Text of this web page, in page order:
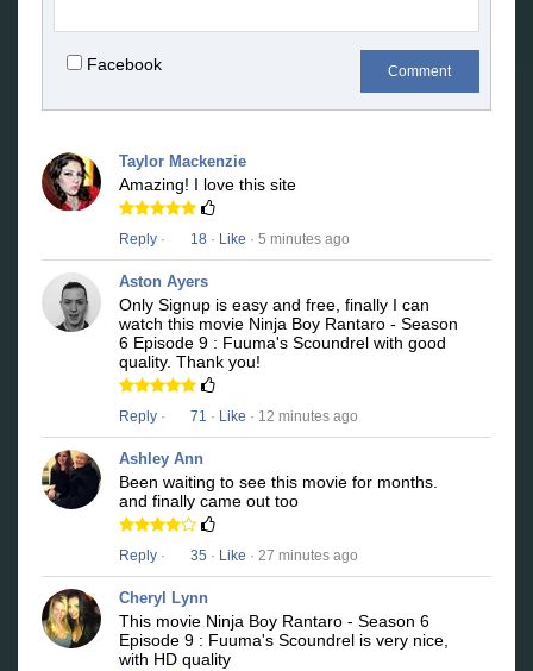
Facebook Comment
Taylor Mackenzie
Amazing! I love this site
Reply · 18 · Like · 5 minutes ago
Aston Ayers
Only Signup is easy and free, finally I can
watch this movie Ninja Boy Rantaro - Season
6 Episode 9 : Fuuma's Scoundrel with good
quality. Thank you!
Reply · 71 · Like · 12 minutes ago
Ashley Ann
Been waiting to see this movie for months.
and finally came out too
Reply · 35 · Like · 27 minutes ago
Cheryl Lynn
This movie Ninja Boy Rantaro - Season 6
Episode 9 : Fuuma's Scoundrel is very nice,
with HD quality